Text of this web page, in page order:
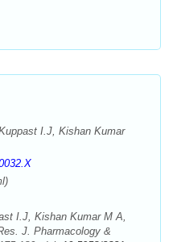
I.J, Kishan Kumar
I.J, Kishan Kumar M A,
J. Pharmacology &